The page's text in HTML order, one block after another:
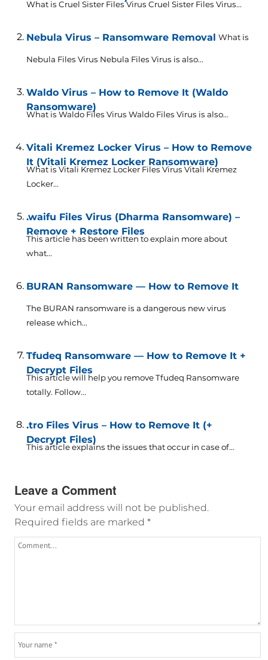
What is Cruel Sister Files Virus Cruel Sister Files Virus...
Nebula Virus – Ransomware Removal What is
Nebula Files Virus Nebula Files Virus is also...
Waldo Virus – How to Remove It (Waldo
Ransomware)
What is Waldo Files Virus Waldo Files Virus is also...
Vitali Kremez Locker Virus – How to Remove
It (Vitali Kremez Locker Ransomware)
What is Vitali Kremez Locker Files Virus Vitali Kremez
Locker...
.waifu Files Virus (Dharma Ransomware) –
Remove + Restore Files
This article has been written to explain more about
what...
BURAN Ransomware — How to Remove It
The BURAN ransomware is a dangerous new virus
release which...
Tfudeq Ransomware — How to Remove It +
Decrypt Files
This article will help you remove Tfudeq Ransomware
totally. Follow...
.tro Files Virus – How to Remove It (+
Decrypt Files)
This article explains the issues that occur in case of...
Leave a Comment
Your email address will not be published.
Required fields are marked *